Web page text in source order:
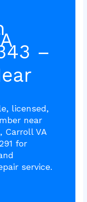
–
licensed,
near
Carroll VA
for
service.